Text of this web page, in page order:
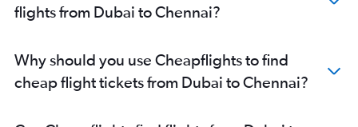
flights from Dubai to Chennai?
Why should you use Cheapflights to find
cheap flight tickets from Dubai to Chennai?